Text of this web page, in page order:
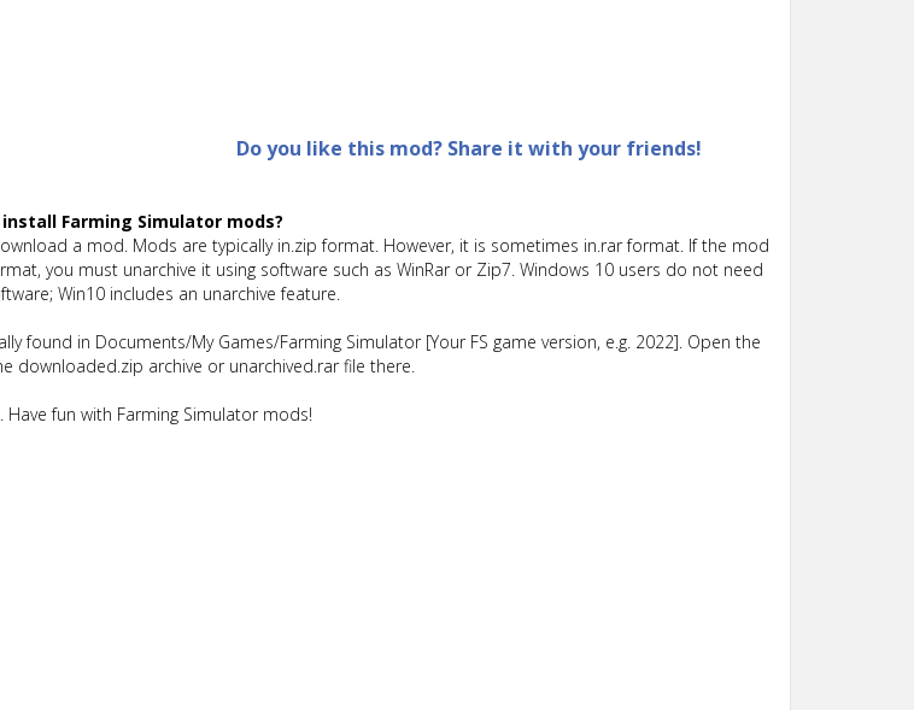
Do you like this mod? Share it with your friends!
install Farming Simulator mods?
a mod. Mods are typically in.zip format. However, it is sometimes in.rar format. If the mod
you must unarchive it using software such as WinRar or Zip7. Windows 10 users do not need
Win10 includes an unarchive feature.
in Documents/My Games/Farming Simulator [Your FS game version, e.g. 2022]. Open the
downloaded.zip archive or unarchived.rar file there.
Have fun with Farming Simulator mods!